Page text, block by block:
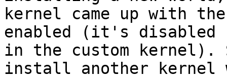
kernel came up with the
enabled (it's disabled
in the custom kernel).
install another kernel